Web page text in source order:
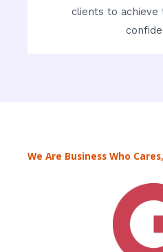
clients to achieve
We Are Business Who